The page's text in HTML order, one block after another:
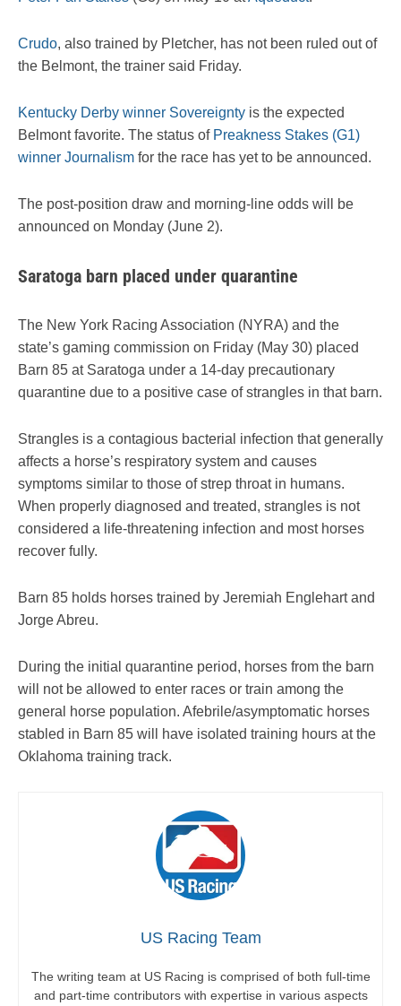
Crudo, also trained by Pletcher, has not been ruled out of
the Belmont, the trainer said Friday.
Kentucky Derby winner Sovereignty is the expected
Belmont favorite. The status of Preakness Stakes (G1)
winner Journalism for the race has yet to be announced.
The post-position draw and morning-line odds will be
announced on Monday (June 2).
Saratoga barn placed under quarantine
The New York Racing Association (NYRA) and the
state’s gaming commission on Friday (May 30) placed
Barn 85 at Saratoga under a 14-day precautionary
quarantine due to a positive case of strangles in that barn.
Strangles is a contagious bacterial infection that generally
affects a horse’s respiratory system and causes
symptoms similar to those of strep throat in humans.
When properly diagnosed and treated, strangles is not
considered a life-threatening infection and most horses
recover fully.
Barn 85 holds horses trained by Jeremiah Englehart and
Jorge Abreu.
During the initial quarantine period, horses from the barn
will not be allowed to enter races or train among the
general horse population. Afebrile/asymptomatic horses
stabled in Barn 85 will have isolated training hours at the
Oklahoma training track.
US Racing Team
The writing team at US Racing is comprised of both full-time
and part-time contributors with expertise in various aspects